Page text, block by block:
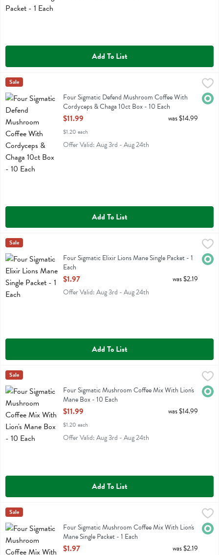
Add To List
Four Sigmatic Defend Mushroom Coffee With Cordyceps & Chaga
Four Sigmatic Defend Mushroom Coffee With Cordyceps & Chaga
Four Sigmatic
Sale
Four Sigmatic Defend Mushroom Coffee With
Cordyceps & Chaga 10ct Box - 10 Each
Open Product Description
$11.99
$1.20 each
was $14.99
Offer Valid: Aug 3rd - Aug 24th
Add To List
Four Sigmatic Elixir Lions Mane Single Packet - 1 Each
Four Sigmatic Elixir Lions Mane Single Packet
Four Sigmatic
Sale
Four Sigmatic Elixir Lions Mane Single Packet - 1
Each
Open Product Description
$1.97
was $2.19
Offer Valid: Aug 3rd - Aug 24th
Add To List
Four Sigmatic Mushroom Coffee Mix With Lion's Mane Box - 10
Four Sigmatic Mushroom Coffee Mix With Lion's Mane Box
Four Sigmatic
Sale
Four Sigmatic Mushroom Coffee Mix With Lion's
Mane Box - 10 Each
Open Product Description
$11.99
$1.20 each
was $14.99
Offer Valid: Aug 3rd - Aug 24th
Add To List
Four Sigmatic Mushroom Coffee Mix With Lion's Mane Single
Four Sigmatic Mushroom Coffee Mix With Lion's Mane Single Packet
Four Sigmatic
Sale
Four Sigmatic Mushroom Coffee Mix With Lion's
Mane Single Packet - 1 Each
Open Product Description
$1.97
was $2.19